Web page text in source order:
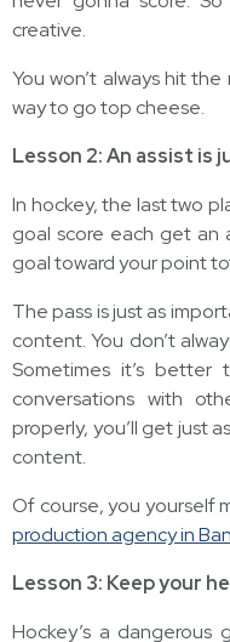
creative.
You won’t always hit
way to go top cheese.
Lesson 2: An assist is
In hockey, the last two
goal score each get an
goal toward your point
The pass is just as
content. You don’t
Sometimes it’s
conversations with
properly, you’ll get just
content.
Of course, you yourself
production agency in
Lesson 3: Keep your
Hockey’s a dangerous